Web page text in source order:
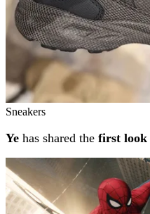
Sneakers
Ye has shared the first look